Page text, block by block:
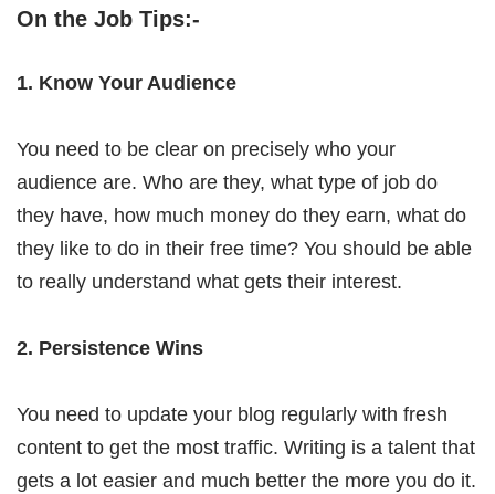
On the Job Tips:-
1. Know Your Audience
You need to be clear on precisely who your
audience are. Who are they, what type of job do
they have, how much money do they earn, what do
they like to do in their free time? You should be able
to really understand what gets their interest.
2. Persistence Wins
You need to update your blog regularly with fresh
content to get the most traffic. Writing is a talent that
gets a lot easier and much better the more you do it.